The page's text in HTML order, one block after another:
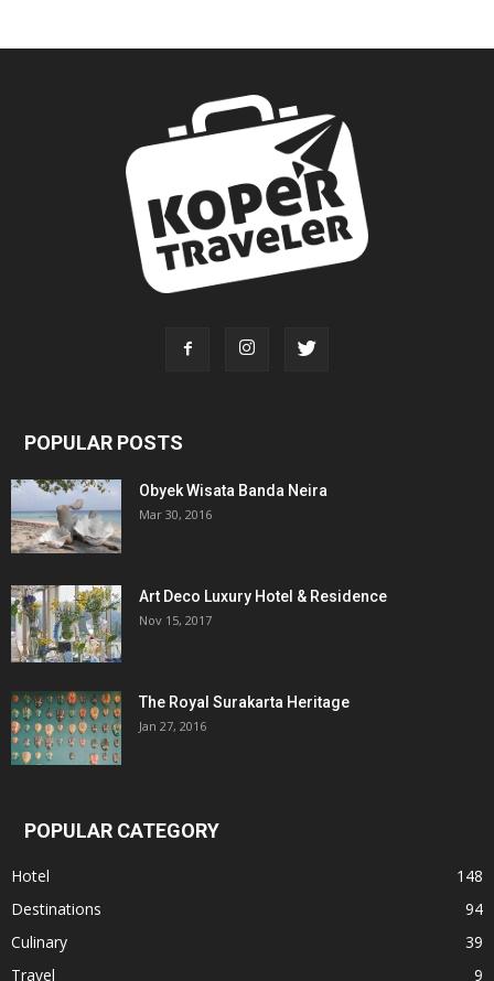
POPULAR POSTS
Obyek Wisata Banda Neira
Mar 30, 2016
Art Deco Luxury Hotel & Residence
Nov 15, 2017
The Royal Surakarta Heritage
Jan 27, 2016
POPULAR CATEGORY
Hotel
148
Destinations
94
Culinary
39
Travel
9